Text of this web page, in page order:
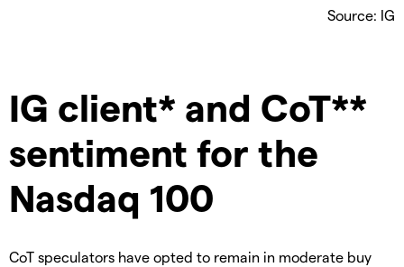
Source: IG
IG client* and CoT**
sentiment for the
Nasdaq 100
CoT speculators have opted to remain in moderate buy